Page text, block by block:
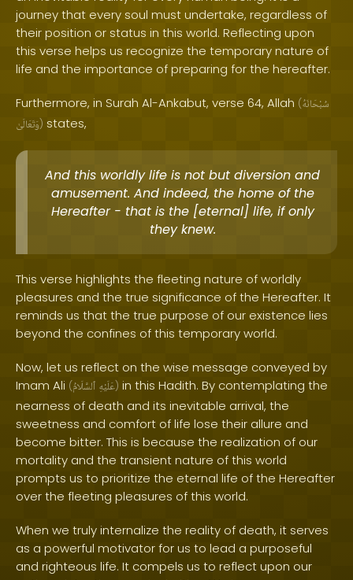
journey that every soul must undertake, regardless of
their position or status in this world. Reflecting upon
this verse helps us recognize the temporary nature of
life and the importance of preparing for the hereafter.
Furthermore, in Surah Al-Ankabut, verse 64, Allah (سُبْحَانَهُ
وَتَعَالَىٰ) states,
And this worldly life is not but diversion and
amusement. And indeed, the home of the
Hereafter - that is the [eternal] life, if only
they knew.
This verse highlights the fleeting nature of worldly
pleasures and the true significance of the Hereafter. It
reminds us that the true purpose of our existence lies
beyond the confines of this temporary world.
Now, let us reflect on the wise message conveyed by
Imam Ali ( عَلَيْهِ ٱلسَّلَامُ ) in this Hadith. By contemplating the
nearness of death and its inevitable arrival, the
sweetness and comfort of life lose their allure and
become bitter. This is because the realization of our
mortality and the transient nature of this world
prompts us to prioritize the eternal life of the Hereafter
over the fleeting pleasures of this world.
When we truly internalize the reality of death, it serves
as a powerful motivator for us to lead a purposeful
and righteous life. It compels us to reflect upon our